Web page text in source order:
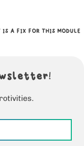
A FIX FOR THIS MODULE